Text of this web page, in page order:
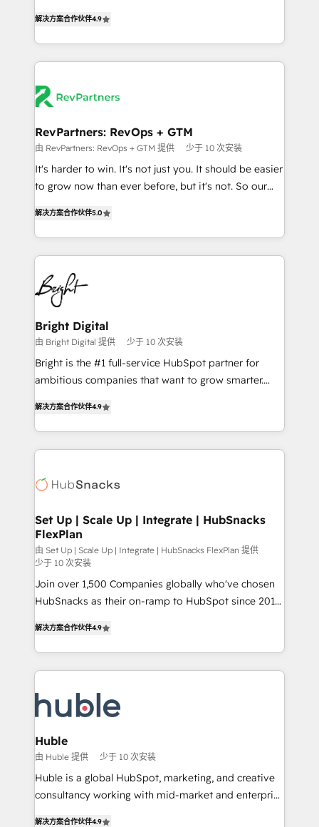
revenue process. Sales, marketing, and service wired
together. ➤ AI and Integrations: Layer Breeze AI,
rollouts, adoption coaching. Buying HubSpot,
switching to it, or reviving a stale portal? We are
growing tech-enabler & facilitator, MakeWebBetter,
hands you the blend of HubSpot expertise &
eminent solutions & integrations. Trust us to
Elite Partners with 10+ years of HubSpot experience
Premier Partner 2023 🌟5 HubSpot Accreditations 🌟
Won HubSpot Theme Challenge 2021 🌟INBOUND’19
HubSpot Rising Star Why us? Harnessing the full
potential of the powerful HubSpot CRM. ✔️A team of
HubSpot experience ✔️Flexible pricing models —
Hourly-fee (assigned one Dedicated HubSpot
requirement). ✔️Helped over 25,000+ customers so
far with our HubSpot solutions. ✔️Bespoke apps &
解决方案合作伙伴4.9
RevPartners: RevOps + GTM
由 RevPartners: RevOps + GTM 提供 少于 10 次安装
It's harder to win. It's not just you. It should be easier
to grow now than ever before, but it's not. So our
revenue number. We do that by bridging the gap
where agencies fail: combining GTM strategy with
technical execution to solve the right problem at the
right time, with the right solution. We don’t just
implement your CRM. We engineer revenue
outcomes for the GTM owner on HubSpot. We Build
Different Because We're Built Different: - Secure:
Soc2 compliant 🛡️ - Onboarding: Implementations
starting from $1,5k - Clay: Elite Studio Solutions
Partner 🤝 - Global: 75+ RPers across five continents
Elite HubSpot Partner 🪴 - CRM: More Sales Hub
implementations than any other Partner 💻 -
agency for a GTM engineer’s job. The choice is
解决方案合作伙伴5.0
Bright Digital
由 Bright Digital 提供 少于 10 次安装
Bright is the #1 full-service HubSpot partner for
ambitious companies that want to grow smarter.
developing a new website to lead generation and
digital marketing; we do it all (and with great
results)! In short, our services include: - HubSpot
HubSpot development: websites, custom modules,
marketing, advertising, campaigns, content and
design We connect people, data and technology to
improve customer experiences. With our bright
people, exciting ideas and can-do mentality, we
ensure revenue growth on a daily basis. So tell us
your challenge; our passionate and growth driven
解决方案合作伙伴4.9
Set Up | Scale Up | Integrate | HubSnacks
FlexPlan
由 Set Up | Scale Up | Integrate | HubSnacks FlexPlan 提供
少于 10 次安装
Join over 1,500 Companies globally who've chosen
HubSnacks as their on-ramp to HubSpot since 2014
1️⃣ Set Up | Onboarding New or Check-fixing existing
HubSpot portals 2️⃣ Scale Up | 100% HubSpot Task
Execution... Global 24/7 ... All Experts 3️⃣ Integrate |
Slash months from your API Integration project... ⬅️
Click "Contact Business" ⬅️ to access 150+ Kickstart
Integration templates that put HubSpot in the center
of your tech stack, syncing... 🛍️ Shopify or
WooCommerce 💲 Stripe or Paypal 💰 Sage or
Netsuite 🤖 Google or Microsoft ✍️ DocuSign or
the rare Advanced "Custom Integrations"
解决方案合作伙伴4.9
Huble
由 Huble 提供 少于 10 次安装
Huble is a global HubSpot, marketing, and creative
consultancy working with mid-market and enterprise
解决方案合作伙伴4.9